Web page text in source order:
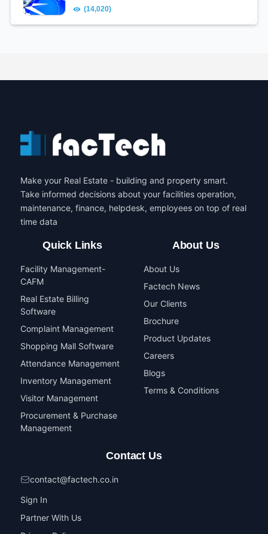
(14,020)
Make your Real Estate - building and property smart.
Take informed decisions about your facilities operation,
maintenance, finance, helpdesk, employees on top of real
time data
Quick Links
Facility Management-
CAFM
Real Estate Billing
Software
Complaint Management
Shopping Mall Software
Attendance Management
Inventory Management
Visitor Management
Procurement & Purchase
Management
About Us
About Us
Factech News
Our Clients
Brochure
Product Updates
Careers
Blogs
Terms & Conditions
Contact Us
contact@factech.co.in
Sign In
Partner With Us